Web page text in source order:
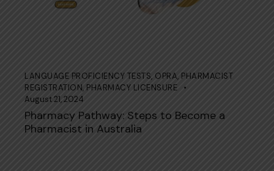
LANGUAGE PROFICIENCY TESTS, OPRA, PHARMACIST
REGISTRATION, PHARMACY LICENSURE
August 21, 2024
Pharmacy Pathway: Steps to Become a
Pharmacist in Australia